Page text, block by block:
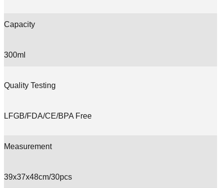
Capacity
300ml
Quality Testing
LFGB/FDA/CE/BPA Free
Measurement
39x37x48cm/30pcs